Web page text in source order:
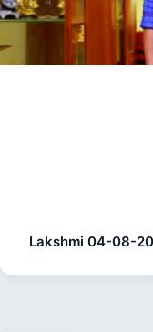
Lakshmi 04-08-